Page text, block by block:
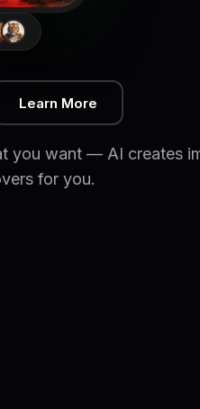
Learn More
you want — AI creates
for you.